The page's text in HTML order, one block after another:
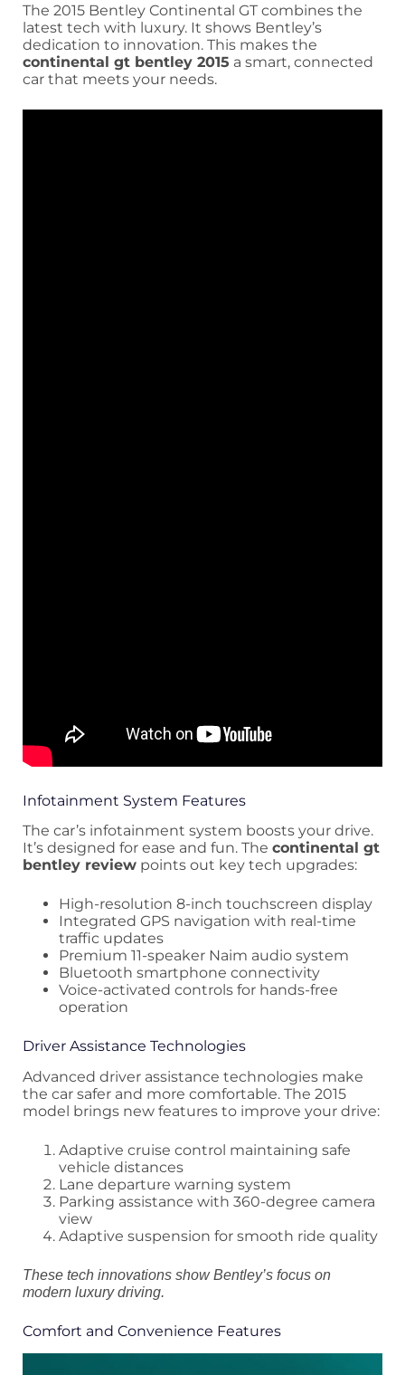
The 2015 Bentley Continental GT combines the
latest tech with luxury. It shows Bentley’s
dedication to innovation. This makes the
continental gt bentley 2015 a smart, connected
car that meets your needs.
Infotainment System Features
The car’s infotainment system boosts your drive.
It’s designed for ease and fun. The continental gt
bentley review points out key tech upgrades:
High-resolution 8-inch touchscreen display
Integrated GPS navigation with real-time
traffic updates
Premium 11-speaker Naim audio system
Bluetooth smartphone connectivity
Voice-activated controls for hands-free
operation
Driver Assistance Technologies
Advanced driver assistance technologies make
the car safer and more comfortable. The 2015
model brings new features to improve your drive:
Adaptive cruise control maintaining safe
vehicle distances
Lane departure warning system
Parking assistance with 360-degree camera
view
Adaptive suspension for smooth ride quality
These tech innovations show Bentley’s focus on
modern luxury driving.
Comfort and Convenience Features